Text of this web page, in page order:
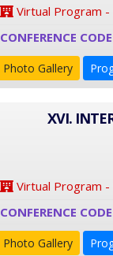
Virtual Program -
CONFERENCE
Photo Gallery
XVI.
Virtual Program -
CONFERENCE
Photo Gallery